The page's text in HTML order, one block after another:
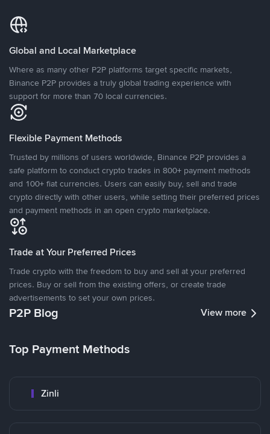
Global and Local Marketplace
Where as many other P2P platforms target specific markets,
Binance P2P provides a truly global trading experience with
support for more than 70 local currencies.
Flexible Payment Methods
Trusted by millions of users worldwide, Binance P2P provides a
safe platform to conduct crypto trades in 800+ payment methods
and 100+ fiat currencies. Users can easily buy, sell and trade
crypto directly with other users, while setting their preferred prices
and payment methods in an open crypto marketplace.
Trade at Your Preferred Prices
Trade crypto with the freedom to buy and sell at your preferred
prices. Buy or sell from the existing offers, or create trade
advertisements to set your own prices.
P2P Blog View more
Top Payment Methods
Zinli